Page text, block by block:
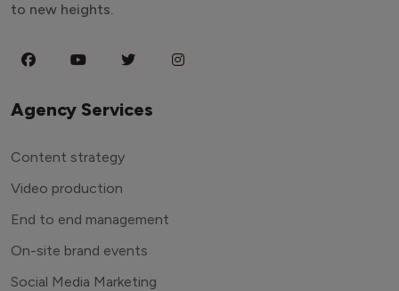
to new heights.
Agency Services
Content strategy
Video production
End to end management
On-site brand events
Social Media Marketing